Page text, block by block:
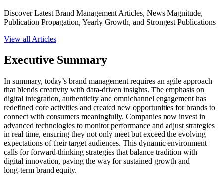
Discover Latest Brand Management Articles, News Magnitude,
Publication Propagation, Yearly Growth, and Strongest Publications
View all Articles
Executive Summary
In summary, today’s brand management requires an agile approach
that blends creativity with data‑driven insights. The emphasis on
digital integration, authenticity and omnichannel engagement has
redefined core activities and created new opportunities for brands to
connect with consumers meaningfully. Companies now invest in
advanced technologies to monitor performance and adjust strategies
in real time, ensuring they not only meet but exceed the evolving
expectations of their target audiences. This dynamic environment
calls for forward‑thinking strategies that balance tradition with
digital innovation, paving the way for sustained growth and
long‑term brand equity.